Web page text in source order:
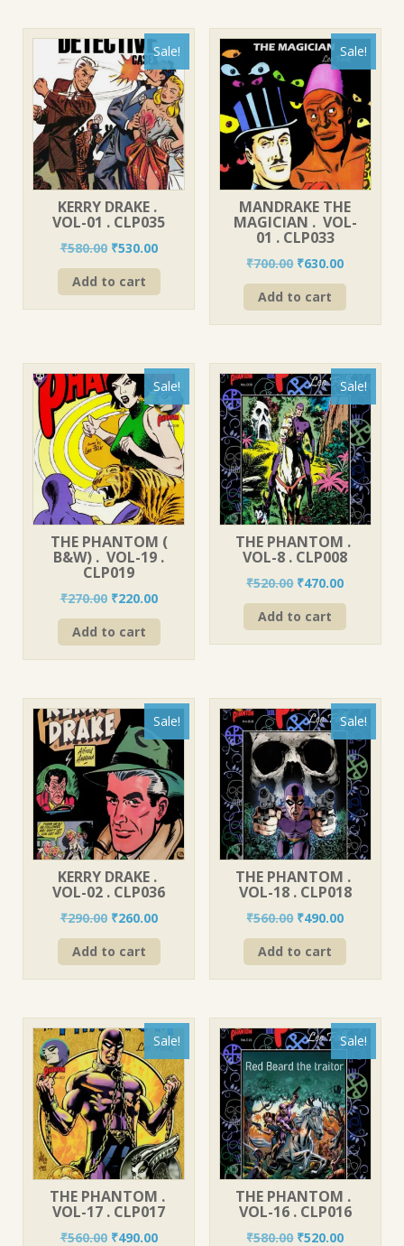
Sale!
KERRY DRAKE .
VOL-01 . CLP035
₹580.00 Original
price
was:
₹530.00Current
price
Add to cart
Sale!
MANDRAKE THE
MAGICIAN . VOL-
01 . CLP033
₹700.00 Original
price
was:
₹630.00Current
price
Add to cart
Sale!
THE PHANTOM (
B&W) . VOL-19 .
CLP019
₹270.00 Original
price
was:
₹220.00Current
price
Add to cart
Sale!
THE PHANTOM .
VOL-8 . CLP008
₹520.00 Original
price
was:
₹470.00Current
price
Add to cart
Sale!
KERRY DRAKE .
VOL-02 . CLP036
₹290.00 Original
price
was:
₹290.00.
₹260.00Current
price
₹260.00.
Add to cart
Sale!
THE PHANTOM .
VOL-18 . CLP018
₹560.00 Original
price
was:
₹560.00.
₹490.00Current
price
Add to cart
Sale!
THE PHANTOM .
VOL-17 . CLP017
₹560.00 Original
₹490.00Current
Sale!
THE PHANTOM .
VOL-16 . CLP016
₹580.00 Original
₹520.00Current